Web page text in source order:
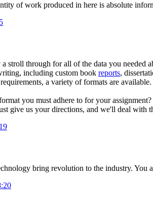
of work produced in here is absolute
stroll through for all of the data you needed
including custom book reports,
a variety of formats are available.
you must adhere to for your
give us your directions, and we'll deal with
bring revolution to the industry.